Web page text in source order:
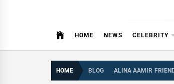
HOME NEWS CELEBRITY
HOME BLOG ALINA AAMIR